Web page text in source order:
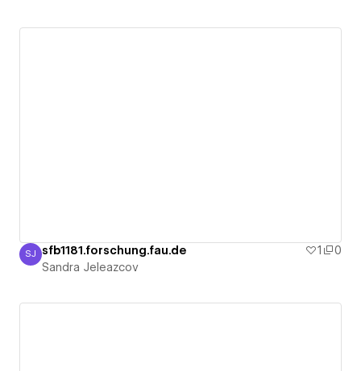
Sandra Jeleazcov
SJ sfb1181.forschung.fau.de 1
0
Sandra Jeleazcov